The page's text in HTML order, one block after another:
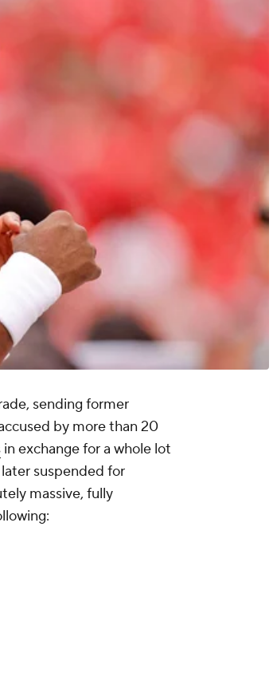
sending former
by more than 20
in exchange for a whole lot
suspended for
massive, fully